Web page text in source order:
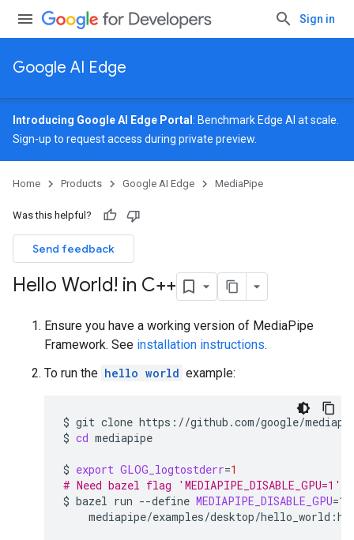
Sign in
Google AI Edge
Introducing Google AI Edge Portal : Benchmark Edge AI at scale.
Sign-up to request access during private preview.
Home Products Google AI Edge MediaPipe
Was this helpful?
Send feedback
Hello World! in C++
Ensure you have a working version of MediaPipe
Framework. See installation instructions.
To run the hello world example:
$ git clone https://github.com/google/
$ cd mediapipe
$ export GLOG_logtostderr=1
# Need bazel flag
$ bazel run --define MEDIAPIPE_DISABLE_GPU=1
mediapipe/examples/desktop/